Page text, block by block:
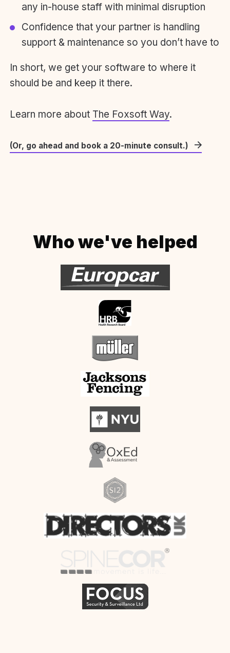
any in-house staff with minimal disruption
Confidence that your partner is handling
support & maintenance so you don’t have to
In short, we get your software to where it
should be and keep it there.
Learn more about The Foxsoft Way.
(Or, go ahead and book a 20-minute consult.)
Who we've helped